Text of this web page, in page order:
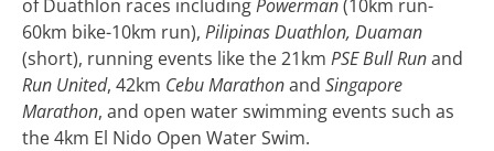
of Duathlon races includingPowerman(10km run-
60km bike-10km run), Pilipinas Duathlon, Duaman
(short), running events like the 21km PSE Bull Runand
Run United, 42km Cebu Marathonand Singapore
Marathon, and open water swimming events such as
the 4km El Nido Open Water Swim.